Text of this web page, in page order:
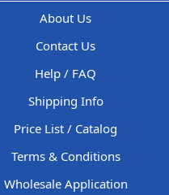
About Us
Contact Us
Help / FAQ
Shipping Info
Price List / Catalog
Terms & Conditions
Wholesale Application